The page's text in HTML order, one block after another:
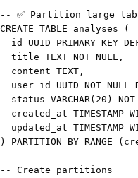
-- ✅ Partition large
CREATE TABLE analyses
(
  id UUID
PRIMARY KEY
  title
TEXT NOT NULL ,
  content
TEXT ,
  user_id UUID
NOT NULL
status VARCHAR( 20 ) NOT
  created_at
TIMESTAMP
  updated_at
TIMESTAMP
)
PARTITION BY RANGE (
-- Create partitions